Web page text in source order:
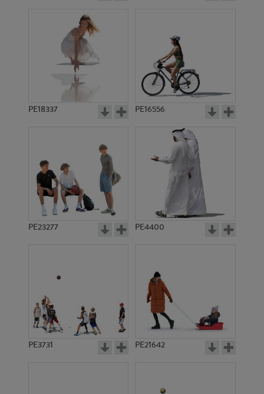
PE18337 PE16556
PE23277 PE4400
PE3731 PE21642